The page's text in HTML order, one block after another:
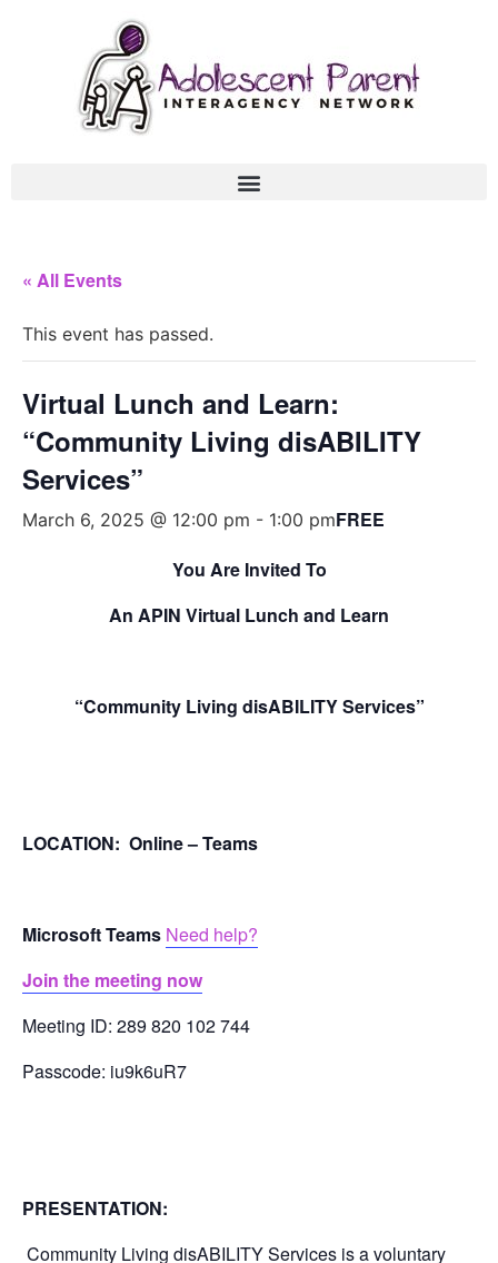
« All Events
This event has passed.
Virtual Lunch and Learn:
“Community Living disABILITY
Services”
March 6, 2025 @ 12:00 pm - 1:00 pmFREE
You Are Invited To
An APIN Virtual Lunch and Learn
“Community Living disABILITY Services”
LOCATION: Online – Teams
Microsoft Teams Need help?
Join the meeting now
Meeting ID: 289 820 102 744
Passcode: iu9k6uR7
PRESENTATION:
Community Living disABILITY Services is a voluntary